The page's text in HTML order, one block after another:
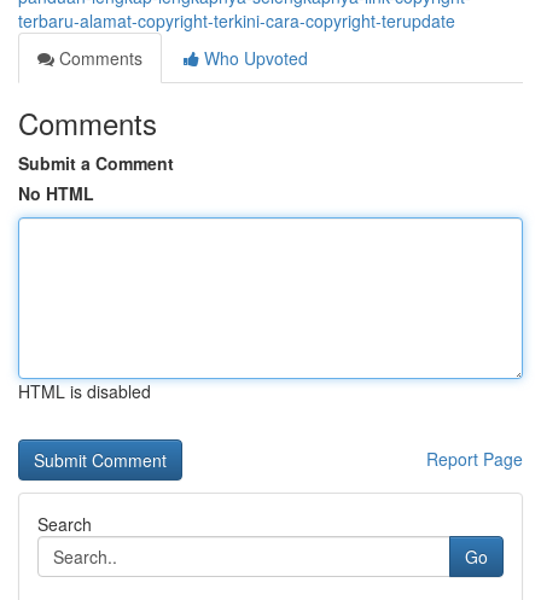
terbaru-alamat-copyright-terkini-cara-copyright-terupdate
Comments
Who Upvoted
Comments
Submit a Comment
No HTML
HTML is disabled
Report Page
Search
Go